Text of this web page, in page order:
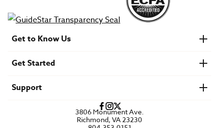
Get to Know Us
Financials
U.S. Careers
Get Started
Find a Mission Trip
Speaker Requests
Support
3806 Monument Ave.
Richmond, VA 23230